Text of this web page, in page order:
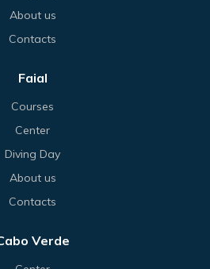
About us
Contacts
Faial
Courses
Center
Diving Day
About us
Contacts
Verde